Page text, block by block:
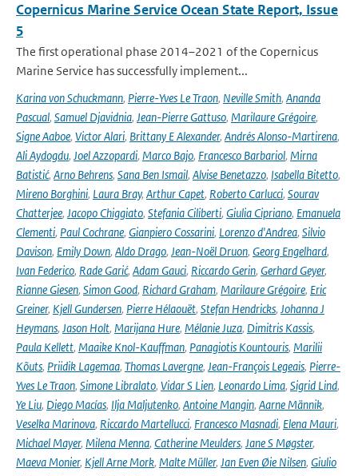
Copernicus Marine Service Ocean State Report, Issue
5
The first operational phase 2014–2021 of the Copernicus
Marine Service has successfully implement...
Karina von Schuckmann, Pierre-Yves Le Traon, Neville Smith, Ananda
Pascual, Samuel Djavidnia, Jean-Pierre Gattuso, Marilaure Grégoire,
Signe Aaboe, Victor Alari, Brittany E Alexander, Andrés Alonso-Martirena,
Ali Aydogdu, Joel Azzopardi, Marco Bajo, Francesco Barbariol, Mirna
Batistić, Arno Behrens, Sana Ben Ismail, Alvise Benetazzo, Isabella Bitetto,
Mireno Borghini, Laura Bray, Arthur Capet, Roberto Carlucci, Sourav
Chatterjee, Jacopo Chiggiato, Stefania Ciliberti, Giulia Cipriano, Emanuela
Clementi, Paul Cochrane, Gianpiero Cossarini, Lorenzo d'Andrea, Silvio
Davison, Emily Down, Aldo Drago, Jean-Noël Druon, Georg Engelhard,
Ivan Federico, Rade Garić, Adam Gauci, Riccardo Gerin, Gerhard Geyer,
Rianne Giesen, Simon Good, Richard Graham, Marilaure Grégoire, Eric
Greiner, Kjell Gundersen, Pierre Hélaouët, Stefan Hendricks, Johanna J
Heymans, Jason Holt, Marijana Hure, Mélanie Juza, Dimitris Kassis,
Paula Kellett, Maaike Knol-Kauffman, Panagiotis Kountouris, Marilii
Kõuts, Priidik Lagemaa, Thomas Lavergne, Jean-François Legeais, Pierre-
Yves Le Traon, Simone Libralato, Vidar S Lien, Leonardo Lima, Sigrid Lind,
Ye Liu, Diego Macías, Ilja Maljutenko, Antoine Mangin, Aarne Männik,
Veselka Marinova, Riccardo Martellucci, Francesco Masnadi, Elena Mauri,
Michael Mayer, Milena Menna, Catherine Meulders, Jane S Møgster,
Maeva Monier, Kjell Arne Mork, Malte Müller, Jan Even Øie Nilsen, Giulio